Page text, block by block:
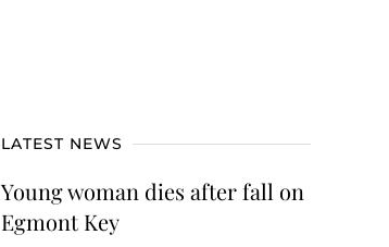
LATEST NEWS
Young woman dies after fall on
Egmont Key